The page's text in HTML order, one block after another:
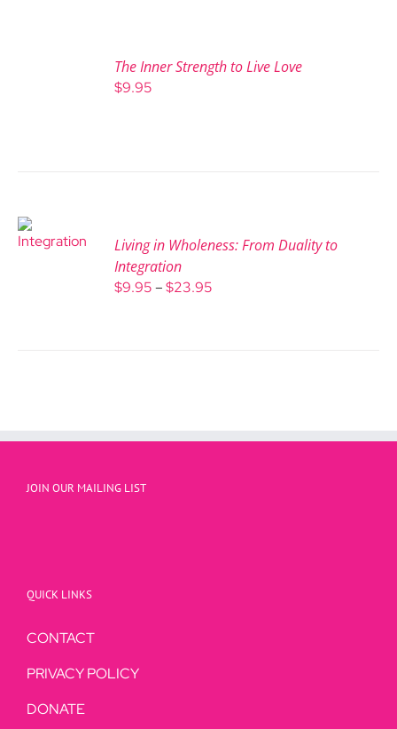
The Inner Strength to Live Love
$9.95
Living in Wholeness: From Duality to
Integration
$9.95 – $23.95
JOIN OUR MAILING LIST
QUICK LINKS
CONTACT
PRIVACY POLICY
DONATE